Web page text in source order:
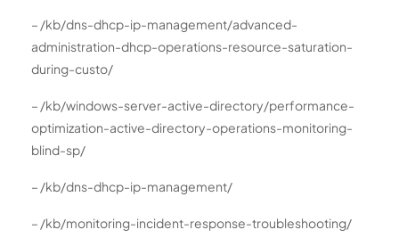
– /kb/dns-dhcp-ip-management/advanced-
administration-dhcp-operations-resource-saturation-
during-custo/
– /kb/windows-server-active-directory/performance-
optimization-active-directory-operations-monitoring-
blind-sp/
– /kb/dns-dhcp-ip-management/
– /kb/monitoring-incident-response-troubleshooting/